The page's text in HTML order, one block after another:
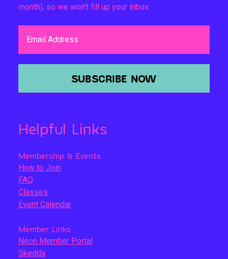
month), so we won't fill up your inbox.
Email Address
SUBSCRIBE NOW
Helpful Links
Membership & Events
How to Join
FAQ
Classes
Event Calendar
Member Links
Neon Member Portal
Skedda